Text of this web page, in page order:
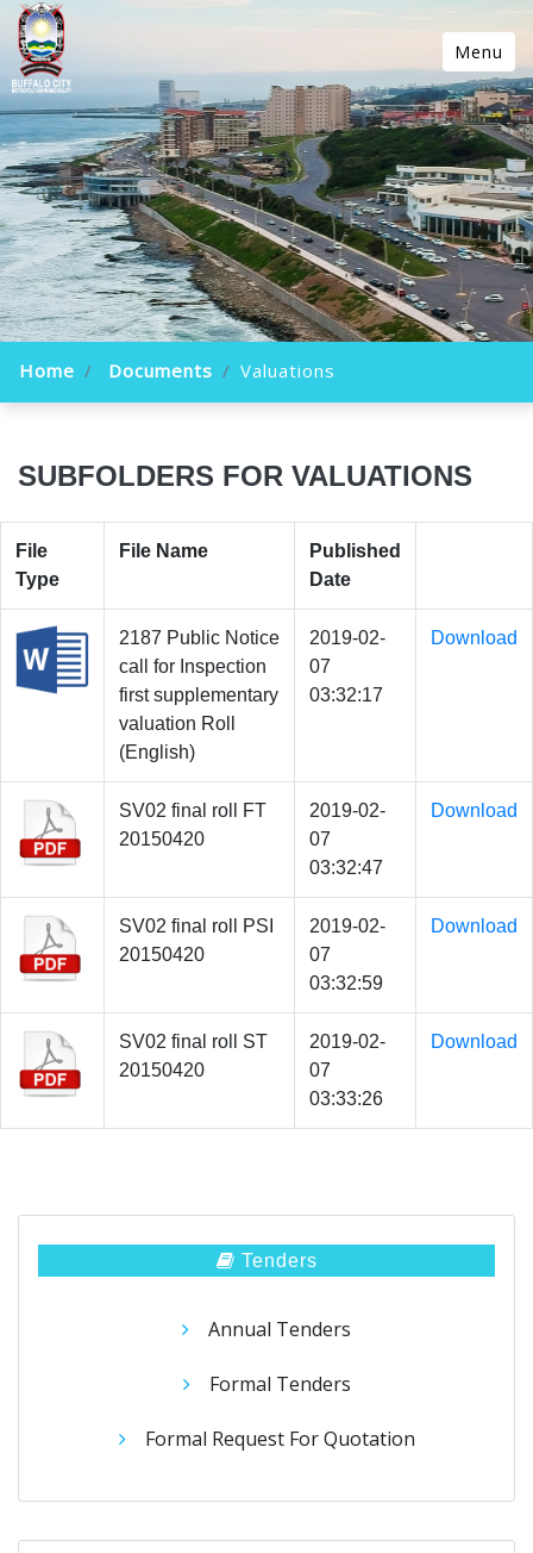
Menu
Home Documents Valuations
SUBFOLDERS FOR VALUATIONS
File
Type
File Name
Published
Date
2187 Public Notice
call for Inspection
first supplementary
valuation Roll
(English)
2019-02-
07
03:32:17
Download
SV02 final roll FT
20150420
2019-02-
07
03:32:47
Download
SV02 final roll PSI
20150420
2019-02-
07
03:32:59
Download
SV02 final roll ST
20150420
2019-02-
07
03:33:26
Download
Tenders
Annual Tenders
Formal Tenders
Formal Request For Quotation